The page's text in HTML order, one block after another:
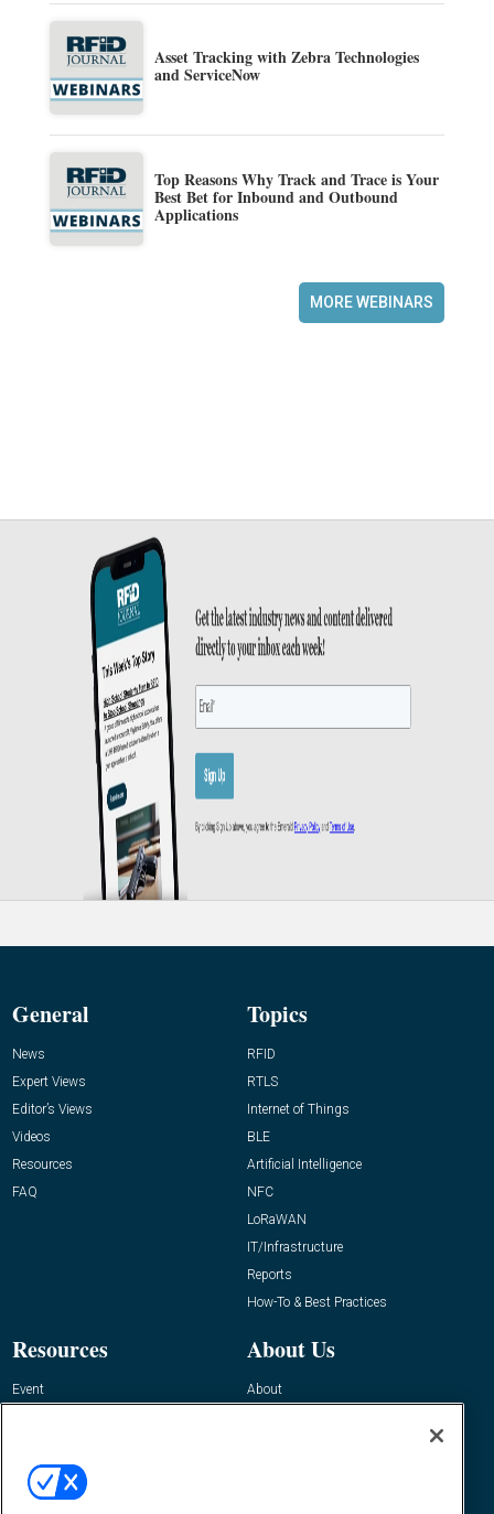
Asset Tracking with Zebra Technologies
and ServiceNow
Top Reasons Why Track and Trace is Your
Best Bet for Inbound and Outbound
Applications
MORE WEBINARS
General
News
Expert Views
Editor’s Views
Videos
Resources
FAQ
Topics
RFID
RTLS
Internet of Things
BLE
Artificial Intelligence
NFC
LoRaWAN
IT/Infrastructure
Reports
How-To & Best Practices
Resources
Event
About Us
About
Contact Us